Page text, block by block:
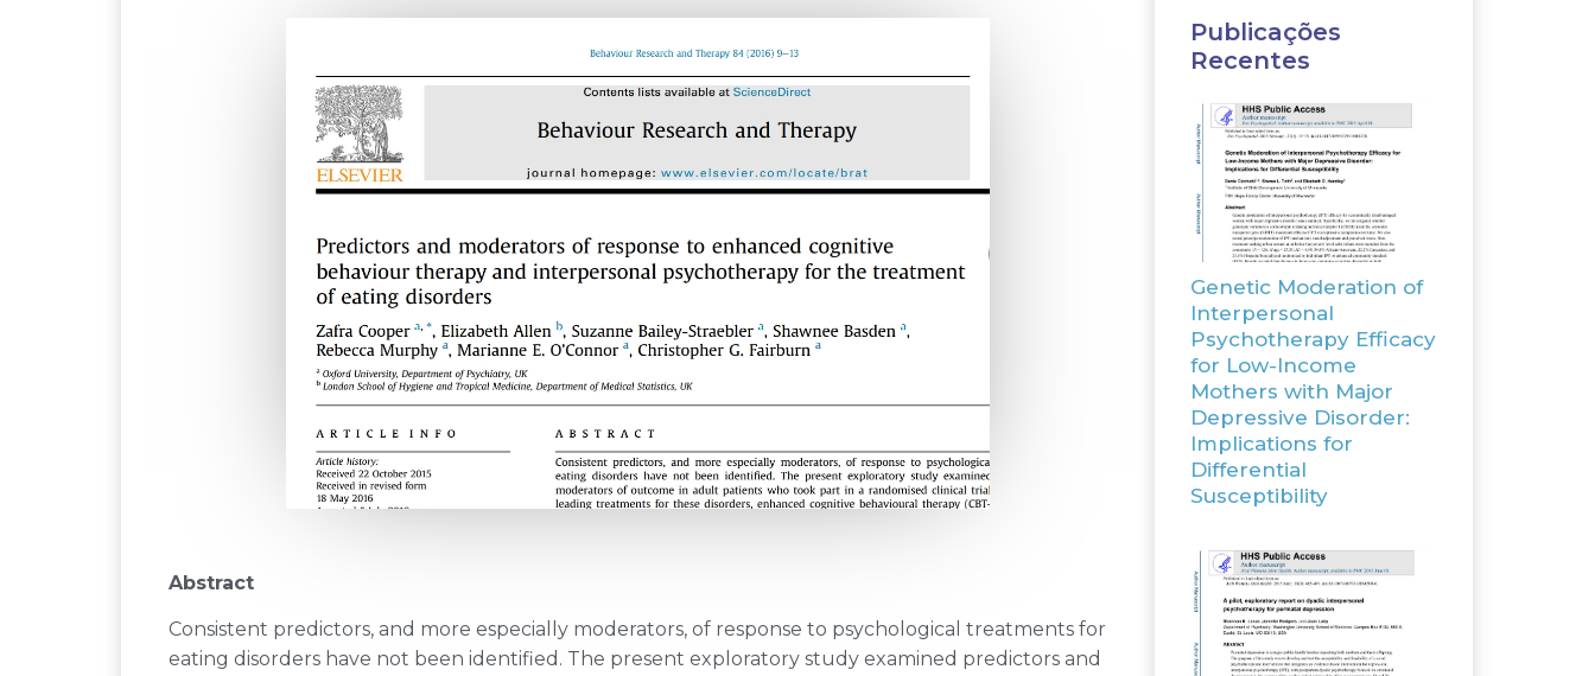
Abstract
Consistent predictors, and more especially moderators, of response to psychological treatments for
eating disorders have not been identified. The present exploratory study examined predictors and
Publicações
Recentes
Genetic Moderation of
Interpersonal
Psychotherapy Efficacy
for Low-Income
Mothers with Major
Depressive Disorder:
Implications for
Differential
Susceptibility